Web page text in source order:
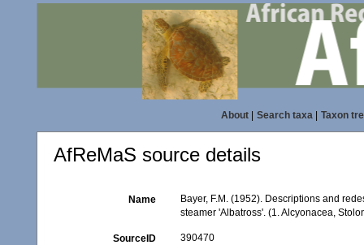
About| Search taxa| Taxon
AfReMaS source details
Name
Bayer, F.M. (1952). Descriptions and
steamer 'Albatross'. (1. Alcyonacea,
SourceID 390470